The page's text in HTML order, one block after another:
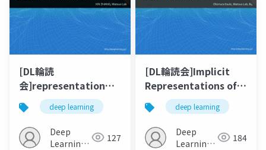
[DL輪読
会]representation
learning via
invariant causal
mechanisms
deep learning
Deep
Learning
127
[DL輪読会]Implicit
Representations of
Meaning in Neural
Language Models
(ACL2021)
deep learning
Deep
Learning
184